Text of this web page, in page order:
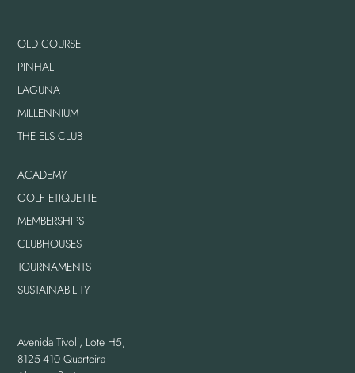
OLD COURSE
PINHAL
LAGUNA
MILLENNIUM
THE ELS CLUB
ACADEMY
GOLF ETIQUETTE
MEMBERSHIPS
CLUBHOUSES
TOURNAMENTS
SUSTAINABILITY
Avenida Tivoli, Lote H5,
8125-410 Quarteira